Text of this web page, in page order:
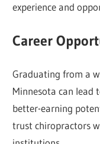
experience and
Career
Graduating from a
Minnesota can lead
better-earning
trust chiropractors